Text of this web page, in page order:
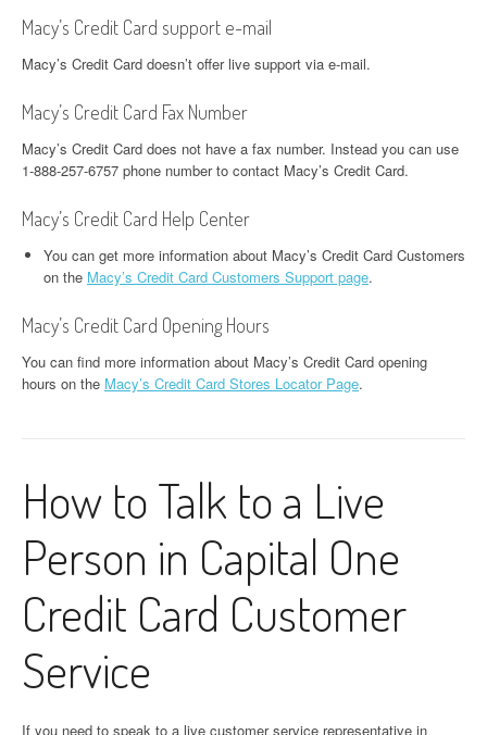
Macy’s Credit Card support e-mail
Macy’s Credit Card doesn’t offer live support via e-mail.
Macy’s Credit Card Fax Number
Macy’s Credit Card does not have a fax number. Instead you can use
1-888-257-6757 phone number to contact Macy’s Credit Card.
Macy’s Credit Card Help Center
You can get more information about Macy’s Credit Card Customers
on the Macy’s Credit Card Customers Support page.
Macy’s Credit Card Opening Hours
You can find more information about Macy’s Credit Card opening
hours on the Macy’s Credit Card Stores Locator Page.
How to Talk to a Live
Person in Capital One
Credit Card Customer
Service
If you need to speak to a live customer service representative in